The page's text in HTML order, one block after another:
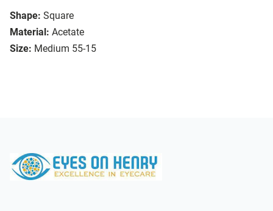
Shape: Square
Material: Acetate
Size: Medium 55-15